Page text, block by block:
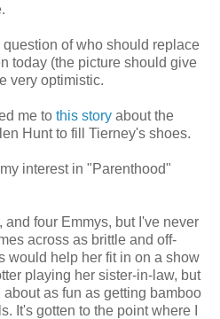
of who should replace
today (the picture should give
very optimistic.
me to this story about the
Hunt to fill Tierney's shoes.
interest in "Parenthood"
and four Emmys, but I've never
across as brittle and off-
would help her fit in on a show
playing her sister-in-law, but
as fun as getting bamboo
It's gotten to the point where I